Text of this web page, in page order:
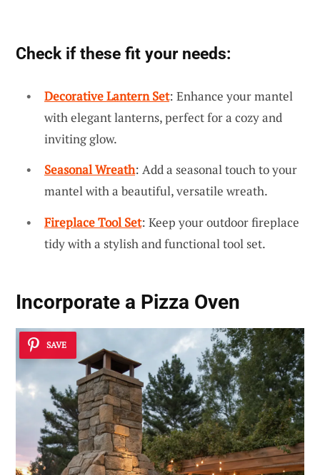
Check if these fit your needs:
Decorative Lantern Set: Enhance your mantel
with elegant lanterns, perfect for a cozy and
inviting glow.
Seasonal Wreath: Add a seasonal touch to your
mantel with a beautiful, versatile wreath.
Fireplace Tool Set: Keep your outdoor fireplace
tidy with a stylish and functional tool set.
Incorporate a Pizza Oven
SAVE